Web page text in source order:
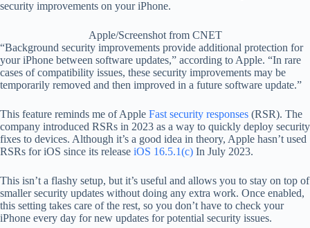
Apple/Screenshot from CNET
“Background security improvements provide additional protection for
your iPhone between software updates,” according to Apple. “In rare
cases of compatibility issues, these security improvements may be
temporarily removed and then improved in a future software update.”
This feature reminds me of Apple Fast security responses (RSR). The
company introduced RSRs in 2023 as a way to quickly deploy security
fixes to devices. Although it’s a good idea in theory, Apple hasn’t used
RSRs for iOS since its release iOS 16.5.1(c) In July 2023.
This isn’t a flashy setup, but it’s useful and allows you to stay on top of
smaller security updates without doing any extra work. Once enabled,
this setting takes care of the rest, so you don’t have to check your
iPhone every day for new updates for potential security issues.